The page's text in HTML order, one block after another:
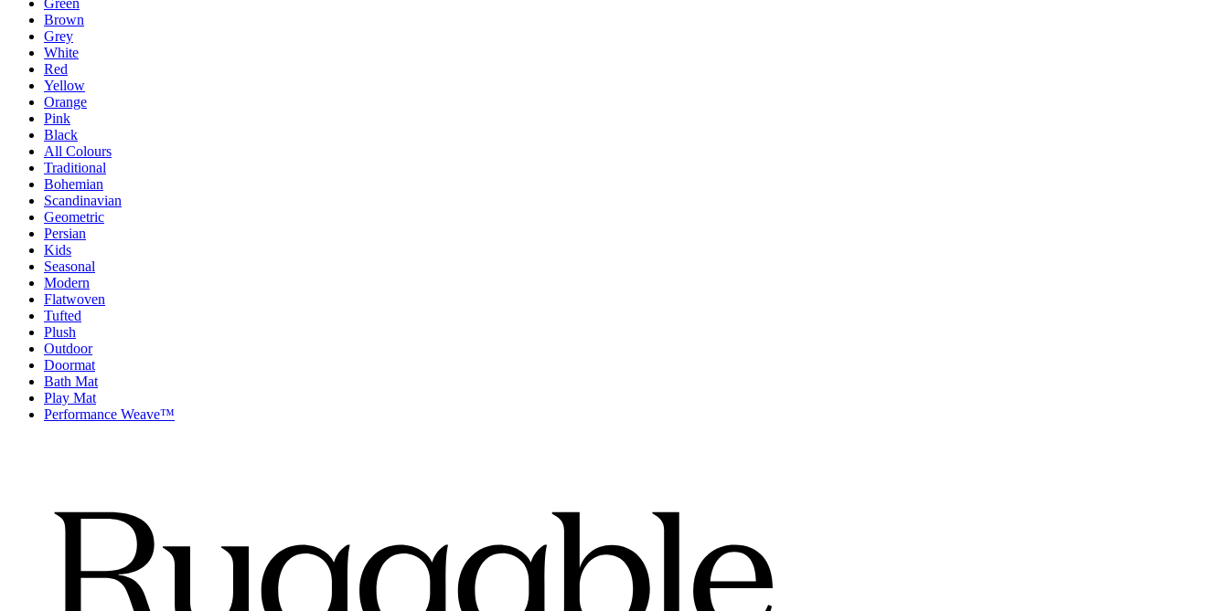
Green
Brown
Grey
White
Red
Yellow
Orange
Pink
Black
All Colours
Traditional
Bohemian
Scandinavian
Geometric
Persian
Kids
Seasonal
Modern
Flatwoven
Tufted
Plush
Outdoor
Doormat
Bath Mat
Play Mat
Performance Weave™